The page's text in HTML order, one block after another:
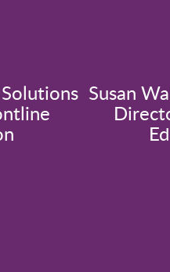
Susan